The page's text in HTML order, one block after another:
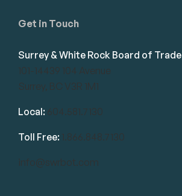
Get in Touch
Surrey & White Rock Board of Trade
101-14439 104 Avenue
Surrey, BC V3R 1M1
Local: 604.581.7130
Toll Free: 1.866.848.7130
info@swrbot.com